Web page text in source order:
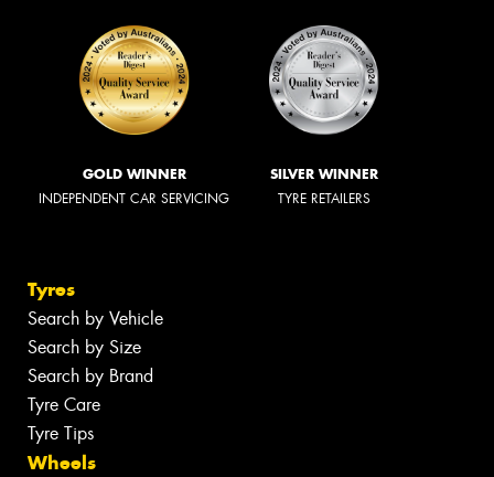
GOLD WINNER
INDEPENDENT CAR SERVICING
SILVER WINNER
TYRE RETAILERS
Tyres
Search by Vehicle
Search by Size
Search by Brand
Tyre Care
Tyre Tips
Wheels